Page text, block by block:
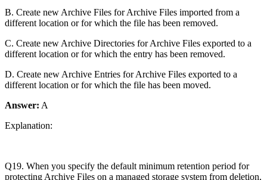
B. Create new Archive Files for Archive Files imported from a
different location or for which the file has been removed.
C. Create new Archive Directories for Archive Files exported to a
different location or for which the entry has been removed.
D. Create new Archive Entries for Archive Files exported to a
different location or for which the file has been moved.
Answer: A
Explanation:
Q19. When you specify the default minimum retention period for
protecting Archive Files on a managed storage system from deletion,